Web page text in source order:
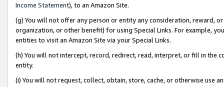
Income Statement), to an Amazon Site.
(g) You will not offer any person or entity any consideration, reward,
organization, or other benefit) for using Special Links. For example,
entities to visit an Amazon Site via your Special Links.
(h) You will not intercept, record, redirect, read, interpret, or fill in
entity.
(i) You will not request, collect, obtain, store, cache, or otherwise use